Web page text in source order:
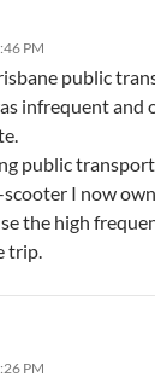
PM
public
infrequent and
public
I now
the high
trip.
PM